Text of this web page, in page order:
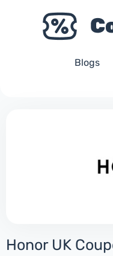
Blogs
Honor UK